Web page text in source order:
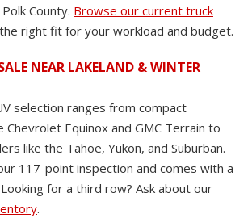
County. Browse our current truck
right fit for your workload and budget.
NEAR LAKELAND & WINTER
selection ranges from compact
Equinox and GMC Terrain to
like the Tahoe, Yukon, and Suburban.
117-point inspection and comes with a
for a third row? Ask about our
.